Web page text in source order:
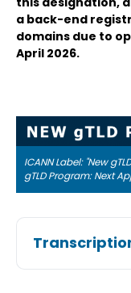
a back-end
domains due to
April 2026.
ICANN Label: "New
gTLD Program: Next